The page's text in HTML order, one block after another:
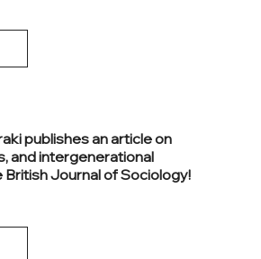
publishes an article on
and intergenerational
British Journal of Sociology!